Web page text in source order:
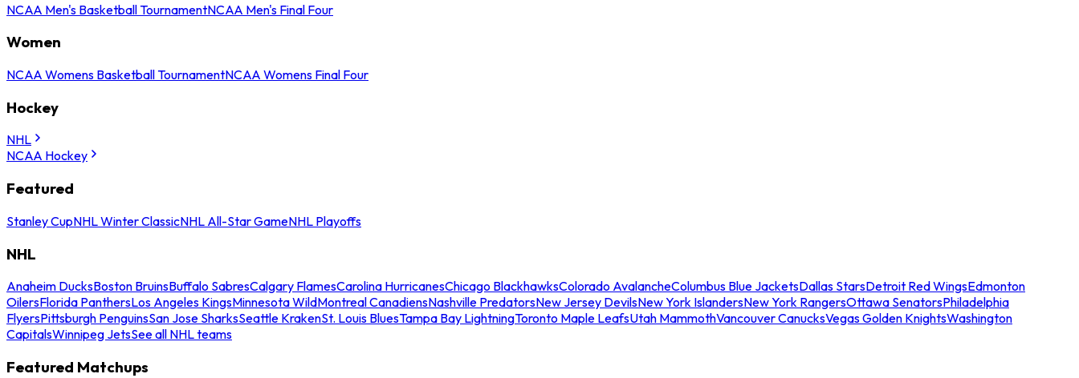
NCAA Men's Basketball TournamentNCAA Men's Final Four
Women
NCAA Womens Basketball TournamentNCAA Womens Final Four
Hockey
NHL
NCAA Hockey
Featured
Stanley CupNHL Winter ClassicNHL All-Star GameNHL Playoffs
NHL
Anaheim DucksBoston BruinsBuffalo SabresCalgary FlamesCarolina HurricanesChicago BlackhawksColorado AvalancheColumbus Blue JacketsDallas StarsDetroit Red WingsEdmonton
OilersFlorida PanthersLos Angeles KingsMinnesota WildMontreal CanadiensNashville PredatorsNew Jersey DevilsNew York IslandersNew York RangersOttawa SenatorsPhiladelphia
FlyersPittsburgh PenguinsSan Jose SharksSeattle KrakenSt. Louis BluesTampa Bay LightningToronto Maple LeafsUtah MammothVancouver CanucksVegas Golden KnightsWashington
CapitalsWinnipeg JetsSee all NHL teams
Featured Matchups